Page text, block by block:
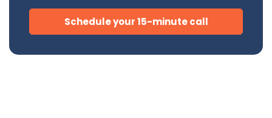
Schedule your 15-minute call